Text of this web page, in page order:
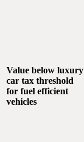
Value below luxury
car tax threshold
for fuel efficient
vehicles